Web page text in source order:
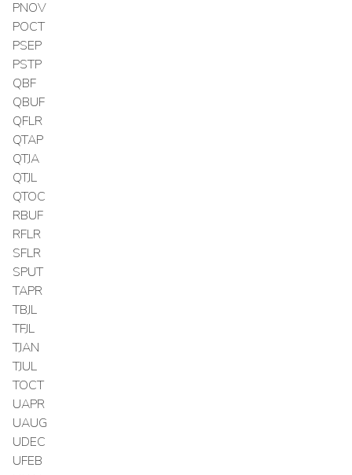
PNOV
POCT
PSEP
PSTP
QBF
QBUF
QFLR
QTAP
QTJA
QTJL
QTOC
RBUF
RFLR
SFLR
SPUT
TAPR
TBJL
TFJL
TJAN
TJUL
TOCT
UAPR
UAUG
UDEC
UFEB